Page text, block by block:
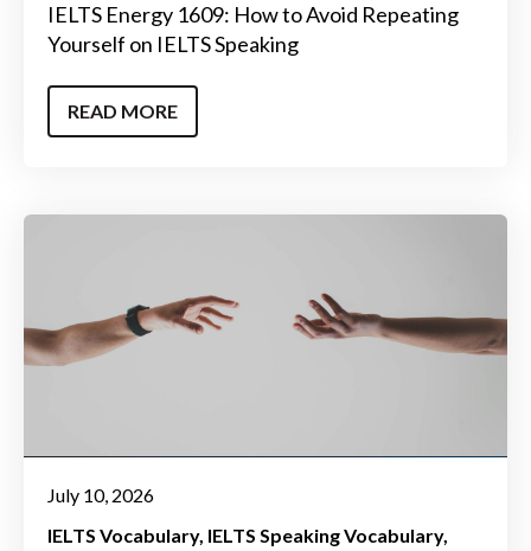
IELTS Energy 1609: How to Avoid Repeating
Yourself on IELTS Speaking
READ MORE
July 10, 2026
IELTS Vocabulary IELTS Speaking Vocabulary